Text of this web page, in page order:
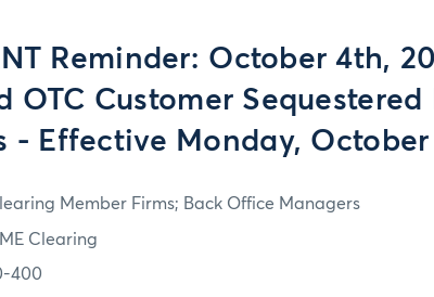
Reminder: October 4th,
OTC Customer
- Effective Monday, October
Member Firms; Back Office Managers
Clearing
400